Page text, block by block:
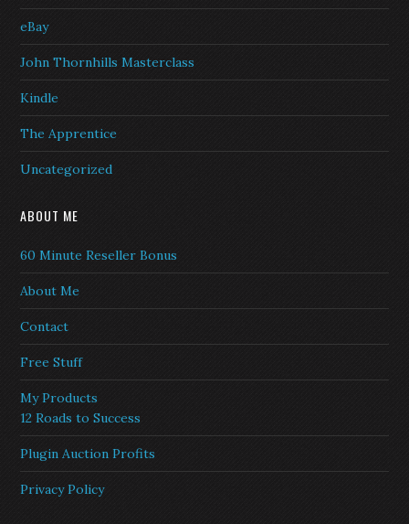
eBay
John Thornhills Masterclass
Kindle
The Apprentice
Uncategorized
ABOUT ME
60 Minute Reseller Bonus
About Me
Contact
Free Stuff
My Products
12 Roads to Success
Plugin Auction Profits
Privacy Policy